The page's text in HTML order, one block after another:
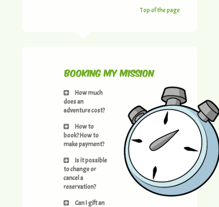
Top of the page
Booking my mission
How much
does an
adventure cost?
How to
book? How to
make payment?
Is it possible
to change or
cancel a
reservation?
Can I gift an